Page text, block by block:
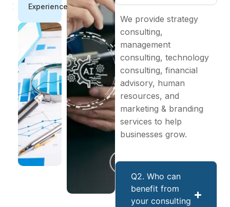
Experience
We provide strategy
consulting,
management
consulting, technology
consulting, financial
advisory, human
resources, and
marketing & branding
services to help
businesses grow.
Q2. Who can
benefit from
your consulting